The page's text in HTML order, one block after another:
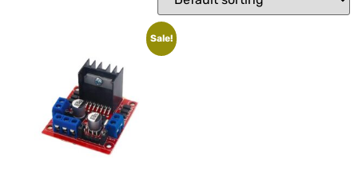
Sale!